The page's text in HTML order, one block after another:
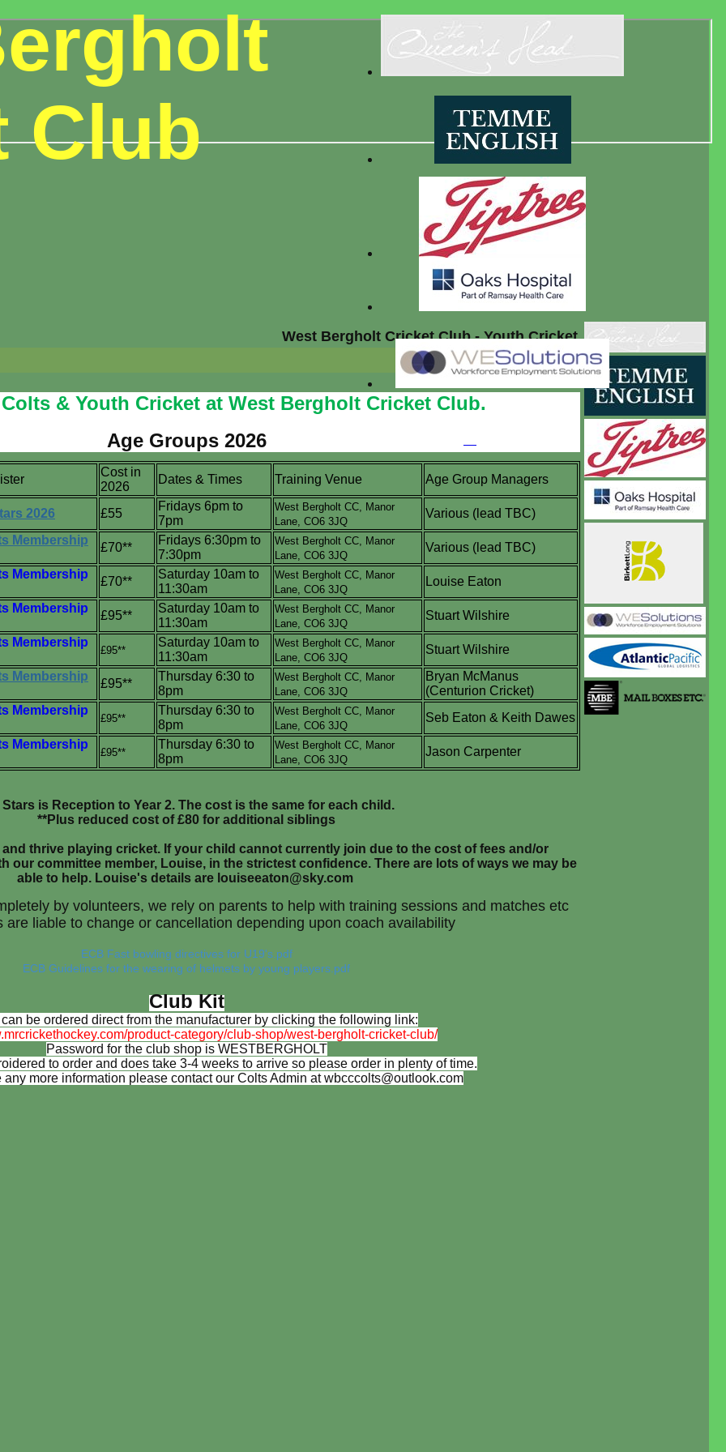
Club
West Bergholt Cricket Club - Youth Cricket
& Youth Cricket at West Bergholt Cricket Club.
Age Groups 2026
Cost in
2026
Dates & Times Training Venue Age Group Managers
2026 £55
Fridays 6pm to
7pm
West Bergholt CC, Manor
Lane, CO6 3JQ
Various (lead TBC)
Membership
£70**
Fridays 6:30pm to
7:30pm
West Bergholt CC, Manor
Lane, CO6 3JQ
Various (lead TBC)
Membership
£70**
Saturday 10am to
11:30am
West Bergholt CC, Manor
Lane, CO6 3JQ
Louise Eaton
Membership
£95**
Saturday 10am to
11:30am
West Bergholt CC, Manor
Lane, CO6 3JQ
Stuart Wilshire
Membership
£95**
Saturday 10am to
11:30am
West Bergholt CC, Manor
Lane, CO6 3JQ
Stuart Wilshire
Membership
£95**
Thursday 6:30 to
8pm
West Bergholt CC, Manor
Lane, CO6 3JQ
Bryan McManus
(Centurion Cricket)
Membership
£95**
Thursday 6:30 to
8pm
West Bergholt CC, Manor
Lane, CO6 3JQ
Seb Eaton & Keith Dawes
Membership
£95**
Thursday 6:30 to
8pm
West Bergholt CC, Manor
Lane, CO6 3JQ
Jason Carpenter
is Reception to Year 2. The cost is the same for each child.
**Plus reduced cost of £80 for additional siblings
thrive playing cricket. If your child cannot currently join due to the cost of fees and/or
our committee member, Louise, in the strictest confidence. There are lots of ways we may be
able to help. Louise's details are louiseeaton@sky.com
by volunteers, we rely on parents to help with training sessions and matches etc
are liable to change or cancellation depending upon coach availability
ECB Fast bowling directives for U19's.pdf
ECB Guidelines for the wearing of helmets by young players.pdf
Club Kit
be ordered direct from the manufacturer by clicking the following link:
product-category/club-shop/west-bergholt-cricket-club/
Password for the club shop is WESTBERGHOLT
to order and does take 3-4 weeks to arrive so please order in plenty of time.
any more information please contact our Colts Admin at wbcccolts@outlook.com